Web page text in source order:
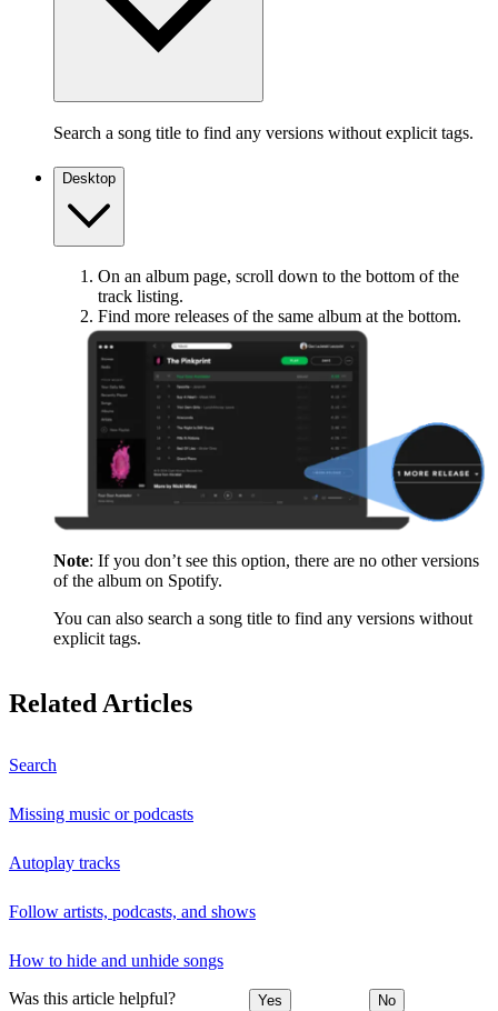
Search a song title to find any versions without explicit tags.
Desktop
On an album page, scroll down to the bottom of the
track listing.
Find more releases of the same album at the bottom.
Note: If you don’t see this option, there are no other versions
of the album on Spotify.
You can also search a song title to find any versions without
explicit tags.
Related Articles
Search
Missing music or podcasts
Autoplay tracks
Follow artists, podcasts, and shows
How to hide and unhide songs
Was this article helpful? Yes No